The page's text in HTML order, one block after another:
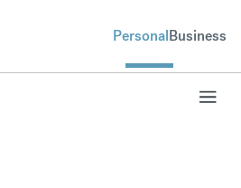
PersonalBusiness